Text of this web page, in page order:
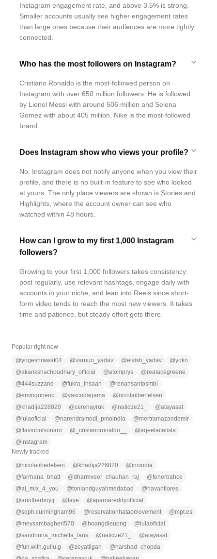
Instagram engagement rate, and above 3.5% is strong.
Smaller accounts usually see higher engagement rates
than large ones because their audiences are more tightly
connected.
Who has the most followers on Instagram?
Cristiano Ronaldo is the most-followed person on
Instagram with over 650 million followers. He is followed
by Lionel Messi with around 506 million and Selena
Gomez with about 405 million. Nike is the most-followed
brand.
Does Instagram show who views your profile?
No. Instagram does not notify anyone when you view their
profile, and there is no built-in feature to see who looked
at yours. The only place viewers are shown is Stories and
Highlights, where the account owner can see who
watched within 48 hours.
How can I grow to my first 1,000 Instagram
followers?
Growing to your first 1,000 followers takes consistency:
post regularly, use relevant hashtags, engage daily with
accounts in your niche, and lean into Reels since short-
form video tends to reach the most new viewers. It takes
time and patience, but steady effort gets there.
Popular right now
@yogeshrawat04 @varuun_yadav @elvish_yadav @yoko
@akankshachoudhary_official @atomprys @realacegreene
@444suzzane @fukra_insaan @renansantosmbl
@emingunenc @vascodagama @nicolaiibertelsen
@ khadija226820 @cerenayruk @natidze21_ @atayasat
@ lulaoficial @narendramodi_pmoindia @mertramazandemir
@flaviobolsonaro @ _cristanoronaldo__ @aqeelacalista
@instagram
Newly tracked
@nicolaiibertelsen @ khadija226820 @incindia
@farrhana_bhatt @dharmveer_chauhan_raj @fenerbahce
@ai_mix_4_you @toniandguyahmedabad @ havanflores
@anotherboytj @faye @aparnareddyofficial
@soph.cunningham96 @reservationhataomovement @mpt.es
@meysambagheri570 @ hoangdieupng @ lulaoficial
@sandrinna_michella_fans @natidze21_ @atayasat
@fun.with.gullu.g @zeyatilgan @ harshad_chopda